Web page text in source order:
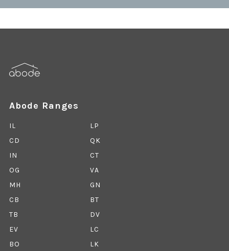
Abode Ranges
IL
LP
CD
QK
IN
CT
OG
VA
MH
GN
CB
BT
TB
DV
EV
LC
BO
LK